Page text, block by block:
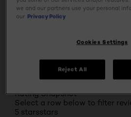
BUY ONLINE
Rating Snapshot
Select a row below to filter
5 starsstars
we and our partners use your personal
our Privacy Policy
Cookies Settings
Reject All